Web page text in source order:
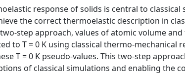
response of solids is central to
the correct thermoelastic description in
step approach, values of atomic volume
to T = 0 K using classical thermo-mechanical
T = 0 K pseudo-values. This two-step
of classical simulations and enabling the